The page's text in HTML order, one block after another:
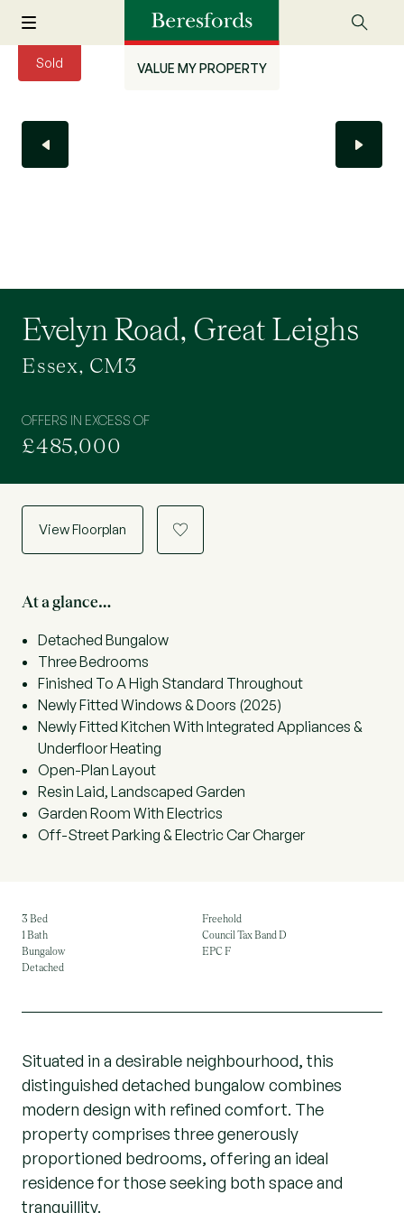
VALUE MY PROPERTY
Sold
Evelyn Road, Great Leighs
Essex, CM3
OFFERS IN EXCESS OF
£485,000
View Floorplan a
At a glance…
Detached Bungalow
Three Bedrooms
Finished To A High Standard Throughout
Newly Fitted Windows & Doors (2025)
Newly Fitted Kitchen With Integrated Appliances &
Underfloor Heating
Open-Plan Layout
Resin Laid, Landscaped Garden
Garden Room With Electrics
Off-Street Parking & Electric Car Charger
3 Bed
1 Bath
Bungalow
Detached
Freehold
Council Tax Band D
EPC F
Situated in a desirable neighbourhood, this
distinguished detached bungalow combines
modern design with refined comfort. The
property comprises three generously
proportioned bedrooms, offering an ideal
residence for those seeking both space and
tranquillity.